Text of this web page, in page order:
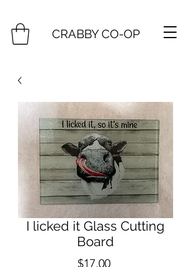
CRABBY CO-OP
I licked it Glass Cutting
Board
$17.00Price